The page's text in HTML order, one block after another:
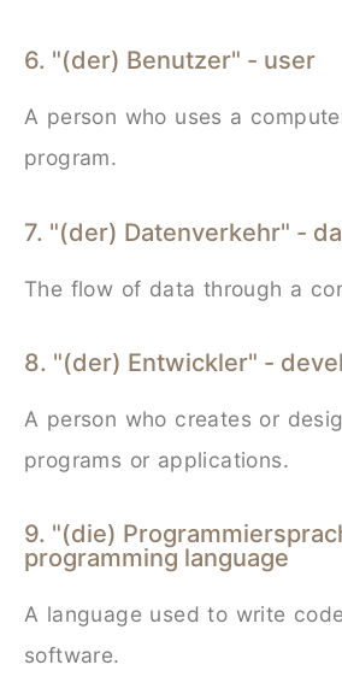
6. "(der) Benutzer" - user
A person who uses a
program.
7. "(der) Datenverkehr" -
The flow of data through a
8. "(der) Entwickler" -
A person who creates or
programs or applications.
9. "(die)
programming language
A language used to write
software.